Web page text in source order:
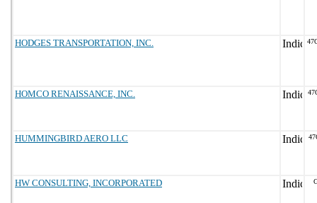
HODGES TRANSPORTATION, INC.
HOMCO RENAISSANCE, INC.
HUMMINGBIRD AERO LLC
HW CONSULTING, INCORPORATED